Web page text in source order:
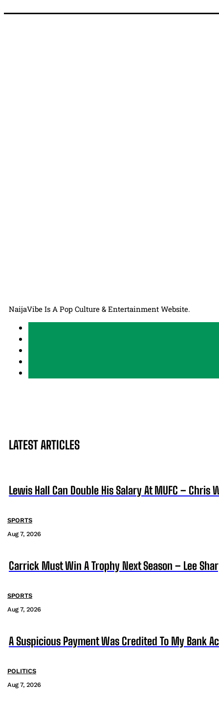
NaijaVibe Is A Pop Culture & Entertainment Website.
LATEST ARTICLES
Lewis Hall Can Double His Salary At MUFC – Chris
SPORTS
Aug 7, 2026
Carrick Must Win A Trophy Next Season – Lee
SPORTS
Aug 7, 2026
A Suspicious Payment Was Credited To My Bank
POLITICS
Aug 7, 2026